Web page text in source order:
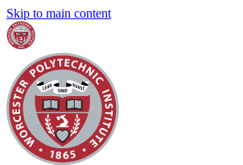
Skip to main content